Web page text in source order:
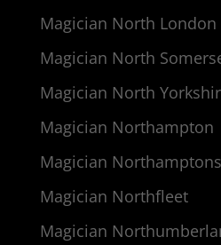
Magician North London
Magician North
Magician North
Magician Northampton
Magician
Magician Northfleet
Magician